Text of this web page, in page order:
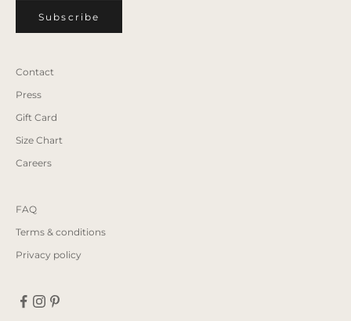
Subscribe
Contact
Press
Gift Card
Size Chart
Careers
FAQ
Terms & conditions
Privacy policy